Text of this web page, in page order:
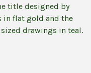
title designed by
in flat gold and the
drawings in teal.